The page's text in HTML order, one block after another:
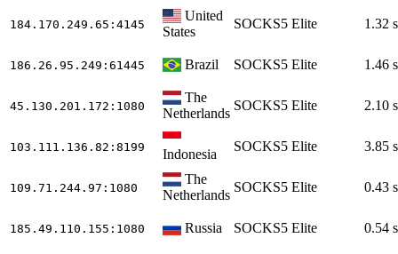
184.170.249.65 :4145
United
States
SOCKS5 Elite 1.32 s
186.26.95.249 :61445 Brazil SOCKS5 Elite 1.46 s
45.130.201.172 :1080
The
Netherlands
SOCKS5 Elite 2.10 s
103.111.136.82 :8199 Indonesia
SOCKS5 Elite 3.85 s
109.71.244.97 :1080
The
Netherlands
SOCKS5 Elite 0.43 s
185.49.110.155 :1080 Russia SOCKS5 Elite 0.54 s